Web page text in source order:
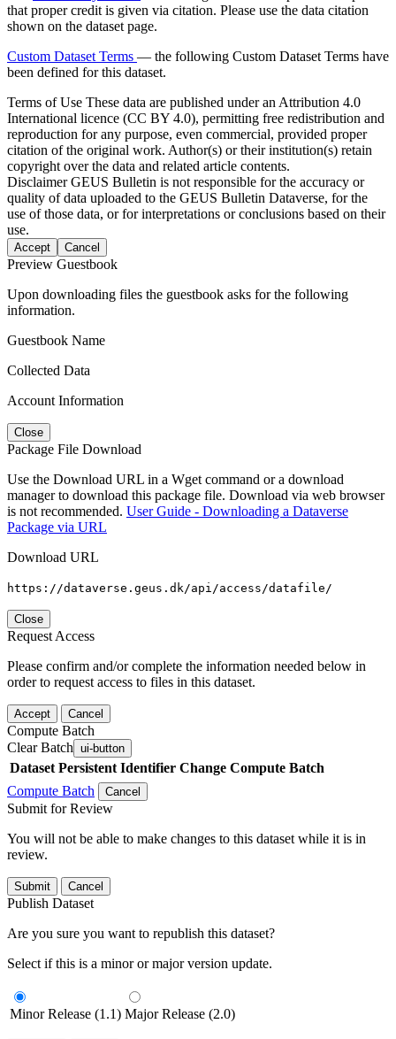
that proper credit is given via citation. Please use the data citation
shown on the dataset page.
Custom Dataset Terms — the following Custom Dataset Terms have
been defined for this dataset.
Terms of Use These data are published under an Attribution 4.0
International licence (CC BY 4.0), permitting free redistribution and
reproduction for any purpose, even commercial, provided proper
citation of the original work. Author(s) or their institution(s) retain
copyright over the data and related article contents.
DisclaimerGEUS Bulletin is not responsible for the accuracy or
quality of data uploaded to the GEUS Bulletin Dataverse, for the
use of those data, or for interpretations or conclusions based on their
use.
Accept Cancel
Preview Guestbook
Upon downloading files the guestbook asks for the following
information.
Guestbook Name
Collected Data
Account Information
Close
Package File Download
Use the Download URL in a Wget command or a download
manager to download this package file. Download via web browser
is not recommended. User Guide - Downloading a Dataverse
Package via URL
Download URL
https://dataverse.geus.dk/api/access/datafile/
Close
Request Access
Please confirm and/or complete the information needed below in
order to request access to files in this dataset.
Accept Cancel
Compute Batch
Clear Batch ui-button
Dataset Persistent Identifier Change Compute Batch
Compute Batch
Cancel
Submit for Review
You will not be able to make changes to this dataset while it is in
review.
Submit Cancel
Publish Dataset
Are you sure you want to republish this dataset?
Select if this is a minor or major version update.
Minor Release (1.1) Major Release (2.0)